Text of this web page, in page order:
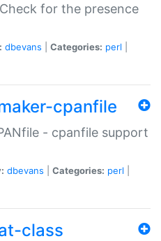
for the presence
dbevans Categories: perl
cpanfile
- cpanfile support
dbevans Categories: perl
class